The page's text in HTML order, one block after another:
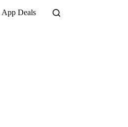
App Deals